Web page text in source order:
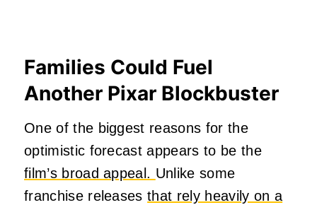
Families Could Fuel
Another Pixar Blockbuster
One of the biggest reasons for the
optimistic forecast appears to be the
film’s broad appeal. Unlike some
franchise releasesthat rely heavily on a